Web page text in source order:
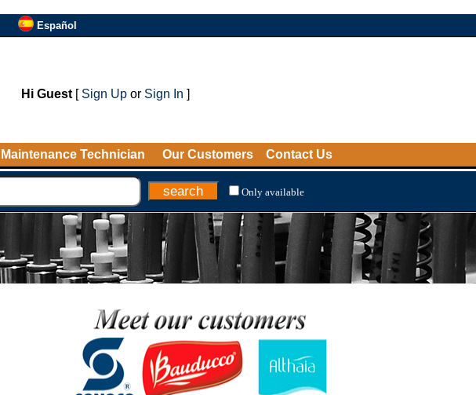
Español
Hi Guest[ Sign Upor Sign In ]
Maintenance Technician Our Customers Contact Us
Only available